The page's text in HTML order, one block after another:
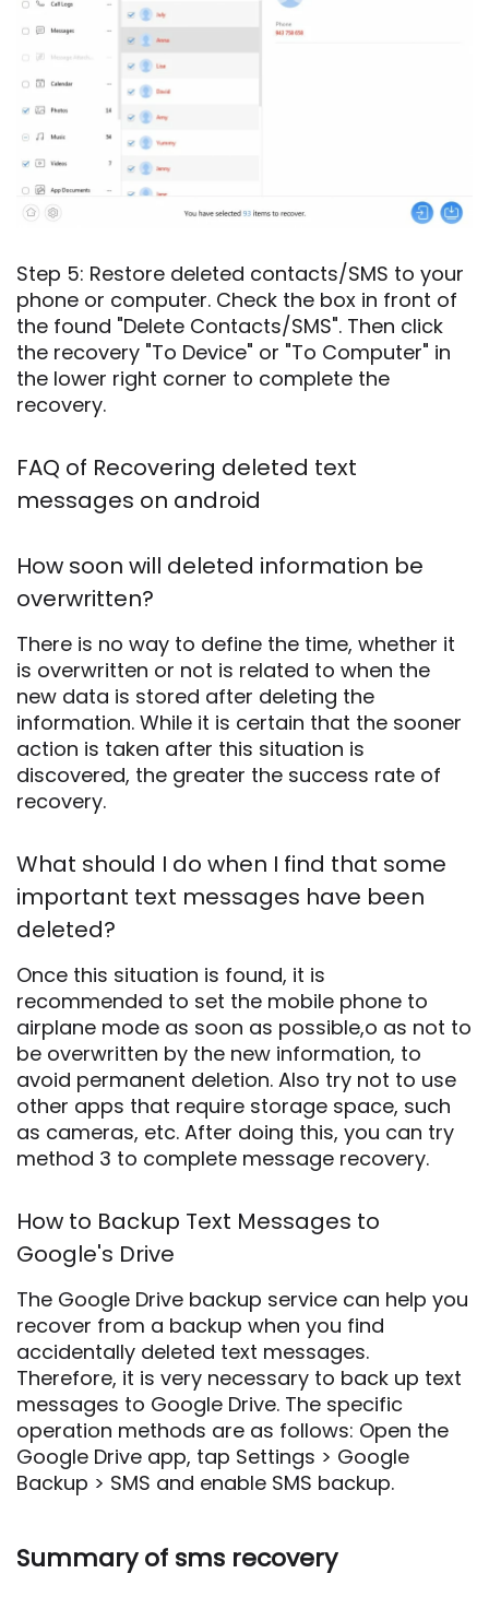
Step 5: Restore deleted contacts/SMS to your
phone or computer. Check the box in front of
the found "Delete Contacts/SMS". Then click
the recovery "To Device" or "To Computer" in
the lower right corner to complete the
recovery.
FAQ of Recovering deleted text
messages on android
How soon will deleted information be
overwritten?
There is no way to define the time, whether it
is overwritten or not is related to when the
new data is stored after deleting the
information. While it is certain that the sooner
action is taken after this situation is
discovered, the greater the success rate of
recovery.
What should I do when I find that some
important text messages have been
deleted?
Once this situation is found, it is
recommended to set the mobile phone to
airplane mode as soon as possible,o as not to
be overwritten by the new information, to
avoid permanent deletion. Also try not to use
other apps that require storage space, such
as cameras, etc. After doing this, you can try
method 3 to complete message recovery.
How to Backup Text Messages to
Google's Drive
The Google Drive backup service can help you
recover from a backup when you find
accidentally deleted text messages.
Therefore, it is very necessary to back up text
messages to Google Drive. The specific
operation methods are as follows: Open the
Google Drive app, tap Settings > Google
Backup > SMS and enable SMS backup.
Summary of sms recovery